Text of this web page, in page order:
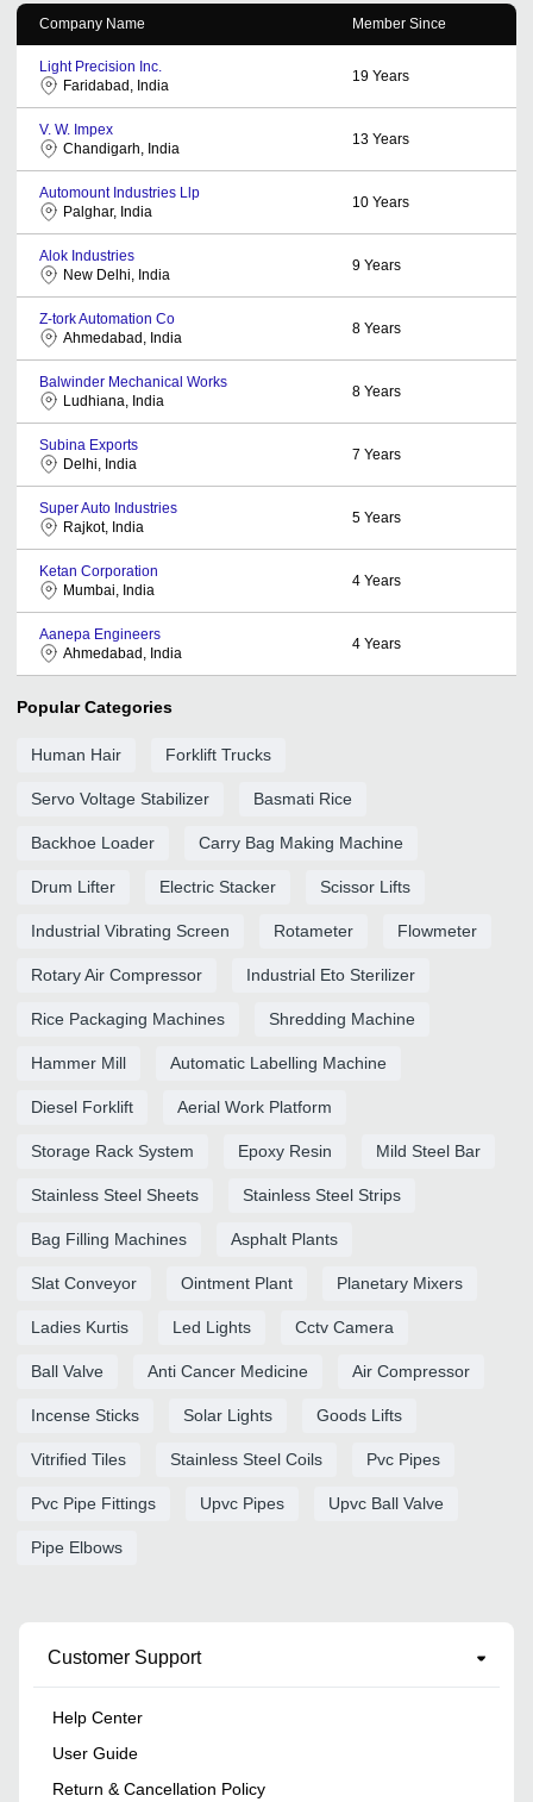
Company Name Member Since
Light Precision Inc.
Faridabad, India
19 Years
V. W. Impex
Chandigarh, India
13 Years
Automount Industries Llp
Palghar, India
10 Years
Alok Industries
New Delhi, India
9 Years
Z-tork Automation Co
Ahmedabad, India
8 Years
Balwinder Mechanical Works
Ludhiana, India
8 Years
Subina Exports
Delhi, India
7 Years
Super Auto Industries
Rajkot, India
5 Years
Ketan Corporation
Mumbai, India
4 Years
Aanepa Engineers
Ahmedabad, India
4 Years
Popular Categories
Human Hair Forklift Trucks
Servo Voltage Stabilizer Basmati Rice
Backhoe Loader Carry Bag Making Machine
Drum Lifter Electric Stacker Scissor Lifts
Industrial Vibrating Screen Rotameter Flowmeter
Rotary Air Compressor Industrial Eto Sterilizer
Rice Packaging Machines Shredding Machine
Hammer Mill Automatic Labelling Machine
Diesel Forklift Aerial Work Platform
Storage Rack System Epoxy Resin Mild Steel Bar
Stainless Steel Sheets Stainless Steel Strips
Bag Filling Machines Asphalt Plants
Slat Conveyor Ointment Plant Planetary Mixers
Ladies Kurtis Led Lights Cctv Camera
Ball Valve Anti Cancer Medicine Air Compressor
Incense Sticks Solar Lights Goods Lifts
Vitrified Tiles Stainless Steel Coils Pvc Pipes
Pvc Pipe Fittings Upvc Pipes Upvc Ball Valve
Pipe Elbows
Customer Support
Help Center
User Guide
Return & Cancellation Policy